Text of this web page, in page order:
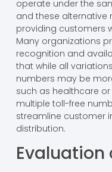
operate under the
and these alternative
providing customers
Many organizations
recognition and
that while all
numbers may be
such as healthcare or
multiple toll-free
streamline customer
distribution.
Evaluation